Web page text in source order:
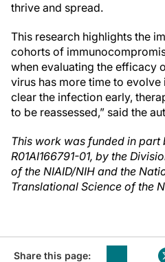
thrive and spread.
This research highlights the
cohorts of
when evaluating the efficacy
virus has more time to
clear the infection early,
to be reassessed,” said the
This work was funded in part
R01AI166791-01, by the
of the NIAID/NIH and the
Translational Science of the
Share this page: